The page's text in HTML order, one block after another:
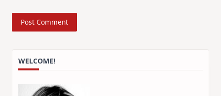
WELCOME!